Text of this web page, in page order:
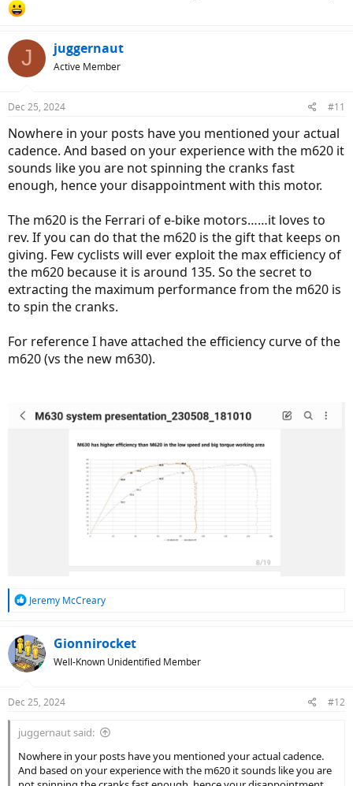
J juggernaut
Active Member
Dec 25, 2024 #11
Nowhere in your posts have you mentioned your actual
cadence. And based on your experience with the m620 it
sounds like you are not spinning the cranks fast
enough, hence your disappointment with this motor.
The m620 is the Ferrari of e-bike motors……it loves to
rev. If you can do that the m620 is the gift that keeps on
giving. Few cyclists will ever exploit the max efficiency of
the m620 because it is around 135. So the secret to
extracting the maximum performance from the m620 is
to spin the cranks.
For reference I have attached the efficiency curve of the
m620 (vs the new m630).
R
c
t
i
s
Jeremy McCreary
Gionnirocket
Well-Known Unidentified Member
Dec 25, 2024 #12
juggernaut said:
Nowhere in your posts have you mentioned your actual cadence.
And based on your experience with the m620 it sounds like you are